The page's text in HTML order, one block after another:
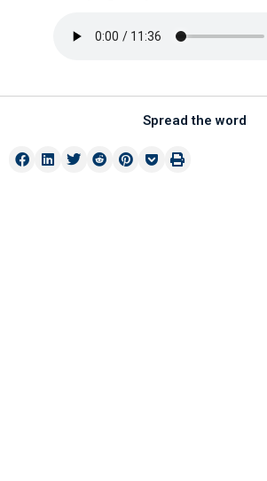
Spread the word